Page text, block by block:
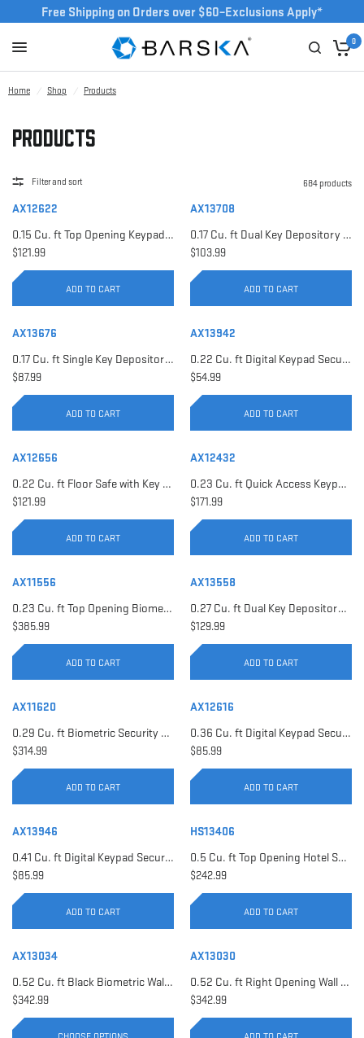
Free Shipping on Orders over $60–Exclusions Apply*
0
Home / Shop / Products
Products
Filter and sort 684 products
AX12622
0.15 Cu. ft Top Opening Keypad Security Safe | AX12622
$121.99
ADD TO CART
AX13708
0.17 Cu. ft Dual Key Depository Safe | AX13708
$103.99
ADD TO CART
AX13676
0.17 Cu. ft Single Key Depository Safe | AX13676
$87.99
ADD TO CART
AX13942
0.22 Cu. ft Digital Keypad Security Safe | AX13942
$54.99
ADD TO CART
AX12656
0.22 Cu. ft Floor Safe with Key Lock | AX12656
$121.99
ADD TO CART
AX12432
0.23 Cu. ft Quick Access Keypad Safe | AX12432
$171.99
ADD TO CART
AX11556
0.23 Cu. ft Top Opening Biometric Security Safe | AX11556
$385.99
ADD TO CART
AX13558
0.27 Cu. ft Dual Key Depository Safe | AX13558
$129.99
ADD TO CART
AX11620
0.29 Cu. ft Biometric Security Safe | AX11620
$314.99
ADD TO CART
AX12616
0.36 Cu. ft Digital Keypad Security Safe | AX12616
$85.99
ADD TO CART
AX13946
0.41 Cu. ft Digital Keypad Security Safe | AX13946
$85.99
ADD TO CART
HS13406
0.5 Cu. ft Top Opening Hotel Safe with Audit Trail Capacity | HS13406
$242.99
ADD TO CART
AX13034
0.52 Cu. ft Black Biometric Wall Safe, Right Opening AX12038 | Left Opening AX13034
$342.99
AX13030
0.52 Cu. ft Right Opening Wall Safe, White | AX13030
$342.99